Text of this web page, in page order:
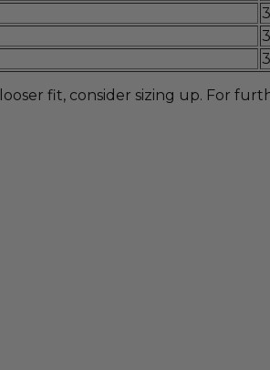
fit, consider sizing up. For